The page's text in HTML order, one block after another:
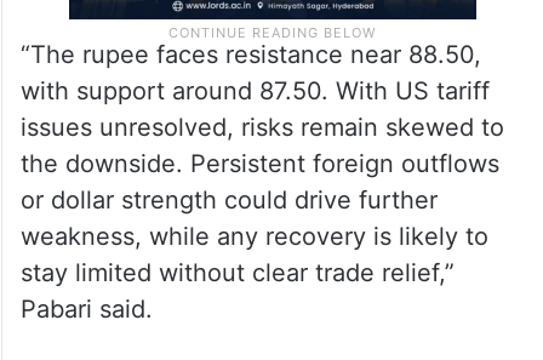
“The rupee faces resistance near 88.50,
with support around 87.50. With US tariff
issues unresolved, risks remain skewed to
the downside. Persistent foreign outflows
or dollar strength could drive further
weakness, while any recovery is likely to
stay limited without clear trade relief,”
Pabari said.